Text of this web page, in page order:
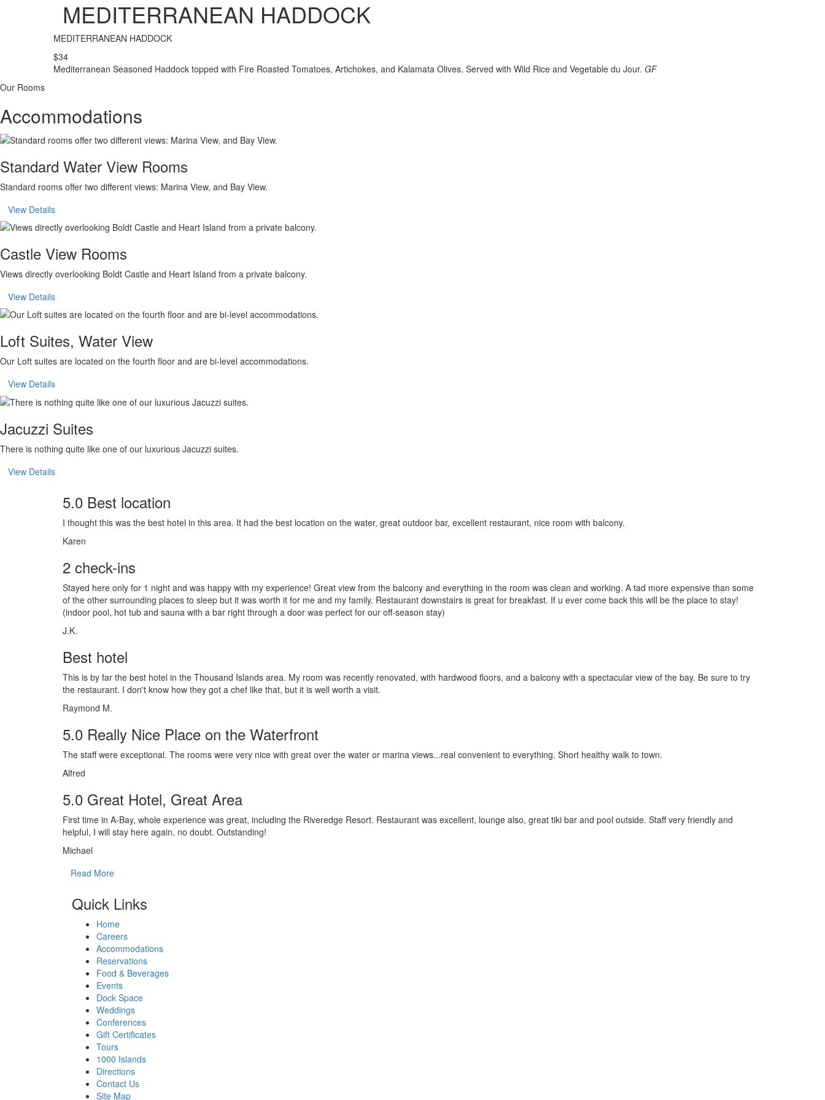
MEDITERRANEAN HADDOCK
MEDITERRANEAN HADDOCK
$34
Mediterranean Seasoned Haddock topped with Fire Roasted Tomatoes, Artichokes, and Kalamata Olives. Served with Wild Rice and Vegetable du Jour. GF
Our Rooms
Accommodations
Standard Water View Rooms
Standard rooms offer two different views: Marina View, and Bay View.
View Details
Castle View Rooms
Views directly overlooking Boldt Castle and Heart Island from a private balcony.
View Details
Loft Suites, Water View
Our Loft suites are located on the fourth floor and are bi-level accommodations.
View Details
Jacuzzi Suites
There is nothing quite like one of our luxurious Jacuzzi suites.
View Details
5.0 Best location
I thought this was the best hotel in this area. It had the best location on the water, great outdoor bar, excellent restaurant, nice room with balcony.
Karen
2 check-ins
Stayed here only for 1 night and was happy with my experience! Great view from the balcony and everything in the room was clean and working. A tad more expensive than some
of the other surrounding places to sleep but it was worth it for me and my family. Restaurant downstairs is great for breakfast. If u ever come back this will be the place to stay!
(indoor pool, hot tub and sauna with a bar right through a door was perfect for our off-season stay)
J.K.
Best hotel
This is by far the best hotel in the Thousand Islands area. My room was recently renovated, with hardwood floors, and a balcony with a spectacular view of the bay. Be sure to try
the restaurant. I don't know how they got a chef like that, but it is well worth a visit.
Raymond M.
5.0 Really Nice Place on the Waterfront
The staff were exceptional. The rooms were very nice with great over the water or marina views...real convenient to everything. Short healthy walk to town.
Alfred
5.0 Great Hotel, Great Area
First time in A-Bay, whole experience was great, including the Riveredge Resort. Restaurant was excellent, lounge also, great tiki bar and pool outside. Staff very friendly and
helpful, I will stay here again, no doubt. Outstanding!
Michael
Read More
Quick Links
Home
Careers
Accommodations
Reservations
Food & Beverages
Events
Dock Space
Weddings
Conferences
Gift Certificates
Tours
1000 Islands
Directions
Contact Us
Site Map